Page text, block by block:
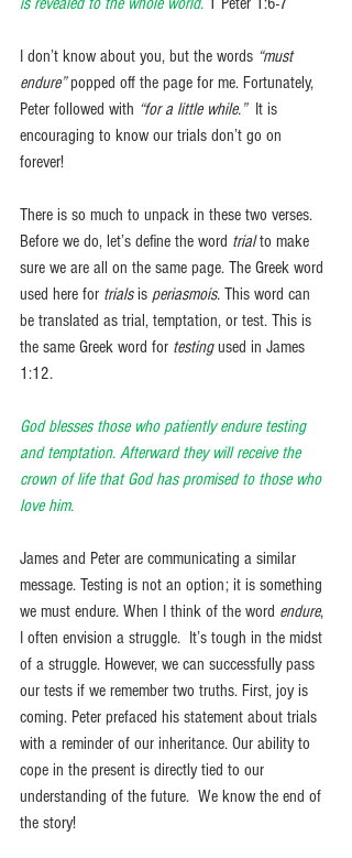
I don’t know about you, but the words “must
endure” popped off the page for me. Fortunately,
Peter followed with “for a little while.”
  It is
encouraging to know our trials don’t go on
forever!
There is so much to unpack in these two verses.
Before we do, let’s define the word trial to make
sure we are all on the same page. The Greek word
used here for trials is periasmois. This word can
be translated as trial, temptation, or test. This is
the same Greek word for testing used in James
1:12.
God blesses those who patiently endure testing
and temptation. Afterward they will receive the
crown of life that God has promised to those who
love him.
James and Peter are communicating a similar
message. Testing is not an option; it is something
we must endure. When I think of the word endure,
I often envision a struggle.  It’s tough in the midst
of a struggle. However, we can successfully pass
our tests if we remember two truths. First, joy is
coming. Peter prefaced his statement about trials
with a reminder of our inheritance. Our ability to
cope in the present is directly tied to our
understanding of the future.  We know the end of
the story!